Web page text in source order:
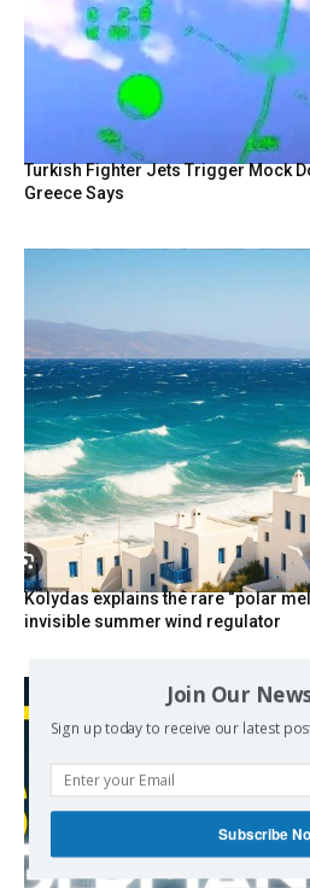
Turkish Fighter Jets Trigger Mock
Greece Says
Kolydas explains the rare “polar
invisible summer wind regulator
Join Our
Sign up today to receive our latest
Subscribe